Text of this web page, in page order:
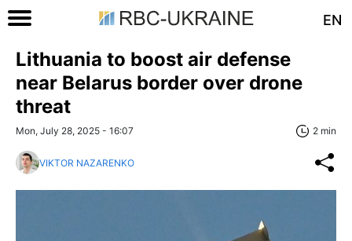
EN
Lithuania to boost air defense
near Belarus border over drone
threat
Mon, July 28, 2025 - 16:07 2 min
VIKTOR NAZARENKO